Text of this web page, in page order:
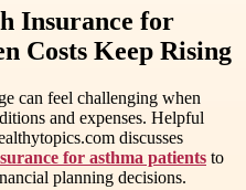
Insurance for
Costs Keep Rising
can feel challenging when
and expenses. Helpful
discusses
for asthma patients to
planning decisions.